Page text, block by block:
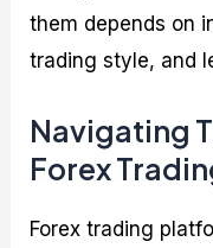
them depends on
trading style, and
Navigating
Forex
Forex trading